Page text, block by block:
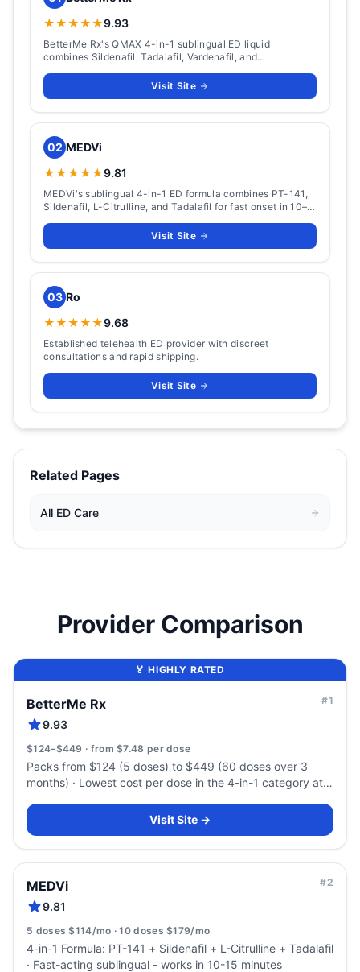
★★★★★9.93
BetterMe Rx's QMAX 4-in-1 sublingual ED liquid
combines Sildenafil, Tadalafil, Vardenafil, and
doses), with ~15-minute onset and a 36-hour window.
Visit Site
02 MEDVi
★★★★★9.81
MEDVi's sublingual 4-in-1 ED formula combines PT-141,
Sildenafil, L-Citrulline, and Tadalafil for fast onset in 10–
Visit Site
03 Ro
★★★★★9.68
Established telehealth ED provider with discreet
consultations and rapid shipping.
Visit Site
Related Pages
All ED Care
Provider Comparison
🏅 HIGHLY RATED
BetterMe Rx
9.93
#1
$124–$449 · from $7.48 per dose
Packs from $124 (5 doses) to $449 (60 doses over 3
months) · Lowest cost per dose in the 4-in-1 category at
Visit Site →
MEDVi
9.81
#2
5 doses $114/mo · 10 doses $179/mo
4-in-1 Formula: PT-141 + Sildenafil + L-Citrulline + Tadalafil
· Fast-acting sublingual - works in 10-15 minutes